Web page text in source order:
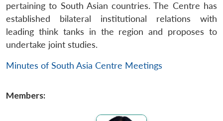
pertaining to South Asian countries. The Centre has
established bilateral institutional relations with
leading think tanks in the region and proposes to
undertake joint studies.
Minutes of South Asia Centre Meetings
Members: